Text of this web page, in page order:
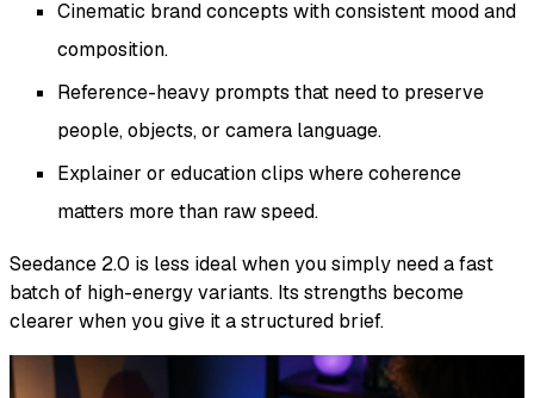
Cinematic brand concepts with consistent mood and
composition.
Reference-heavy prompts that need to preserve
people, objects, or camera language.
Explainer or education clips where coherence
matters more than raw speed.
Seedance 2.0 is less ideal when you simply need a fast
batch of high-energy variants. Its strengths become
clearer when you give it a structured brief.